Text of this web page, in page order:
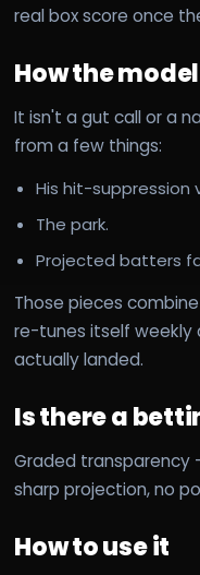
real box score once
How the
It isn't a gut call or a
from a few things:
His hit-suppression
The park.
Projected batters
Those pieces
re-tunes itself weekly
actually landed.
Is there a
Graded transparency
sharp projection, no
How to use it